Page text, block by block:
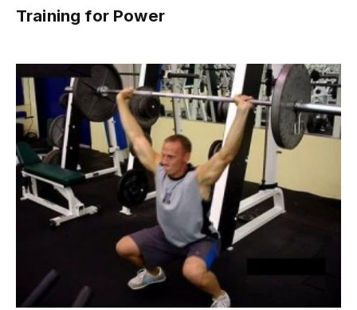
Training for Power